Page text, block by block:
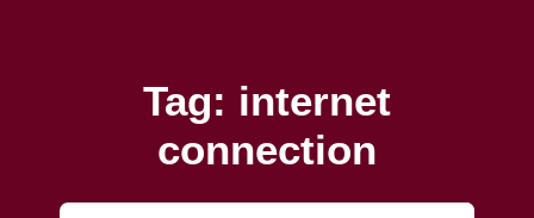
Tag: internet
connection